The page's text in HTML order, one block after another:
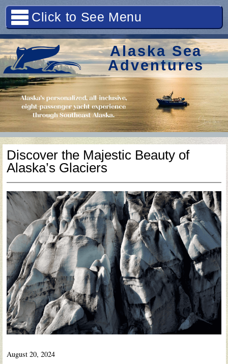
Click to See Menu
Alaska Sea
Adventures
Discover the Majestic Beauty of
Alaska’s Glaciers
August 20, 2024